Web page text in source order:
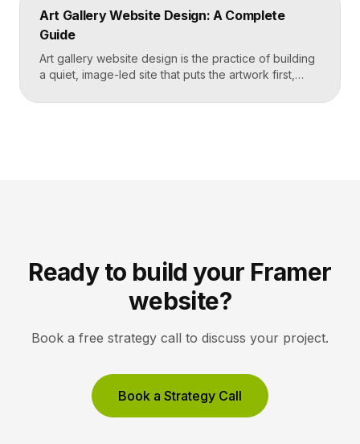
effortless on a phone. Key […]
Art Gallery Website Design: A Complete
Guide
Art gallery website design is the practice of building
a quiet, image-led site that puts the artwork first,
lets collectors inquire or buy without friction. A strong
Ready to build your Framer
website?
Book a free strategy call to discuss your project.
Book a Strategy Call